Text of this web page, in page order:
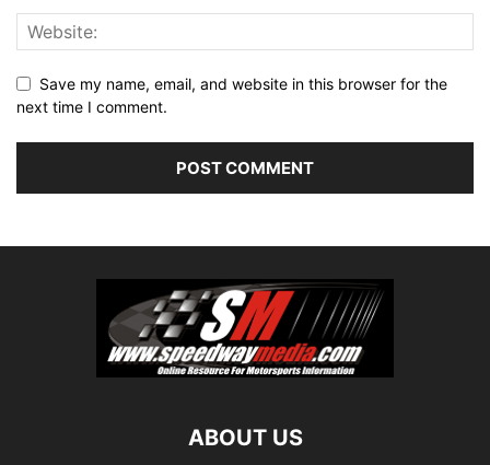
Save my name, email, and website in this browser for the
next time I comment.
ABOUT US